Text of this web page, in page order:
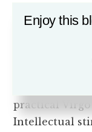
Virgo
practical Virgo
Intellectual
Enjoy this